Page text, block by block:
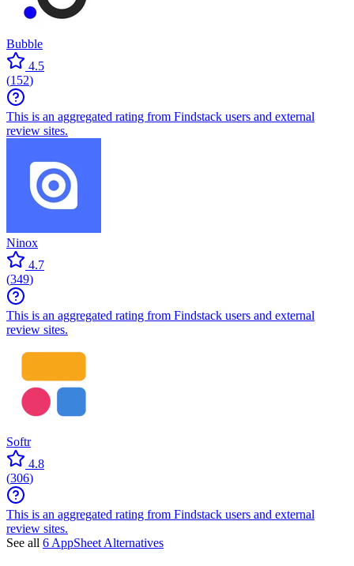
Bubble
4.5
(152)
This is an aggregated rating from Findstack users and external
review sites.
Ninox
4.7
(349)
This is an aggregated rating from Findstack users and external
review sites.
Softr
4.8
(306)
This is an aggregated rating from Findstack users and external
review sites.
See all 6 AppSheet Alternatives